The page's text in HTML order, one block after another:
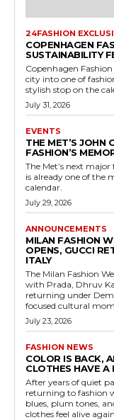
24FASHION
COPENHAGEN
SUSTAINABILITY
Copenhagen
city into one of
stylish stop on the
July 31, 2026
EVENTS
THE MET’S JOHN
FASHION’S
The Met’s next
is already one of the
calendar.
July 29, 2026
ANNOUNCEMENTS
MILAN FASHION
OPENS, GUCCI
ITALY
The Milan Fashion
with Prada, Dhruv
returning under
focused cultural
July 23, 2026
FASHION NEWS
COLOR IS BACK,
CLOTHES HAVE A
After years of quiet
returning to fashion
blues, plum tones,
clothes feel alive again.